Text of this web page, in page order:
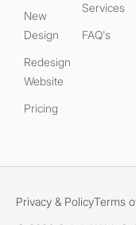
New
Design
Redesign
Website
Pricing
Services
FAQ's
Privacy & PolicyTerms